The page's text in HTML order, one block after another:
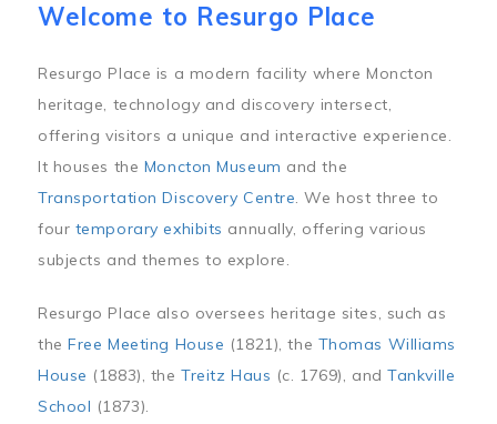
Welcome to Resurgo Place
Resurgo Place is a modern facility where Moncton
heritage, technology and discovery intersect,
offering visitors a unique and interactive experience.
It houses the Moncton Museum and the
Transportation Discovery Centre. We host three to
four temporary exhibits annually, offering various
subjects and themes to explore.
Resurgo Place also oversees heritage sites, such as
theFree Meeting House (1821), the Thomas Williams
House (1883), theTreitz Haus (c. 1769), andTankville
School (1873).